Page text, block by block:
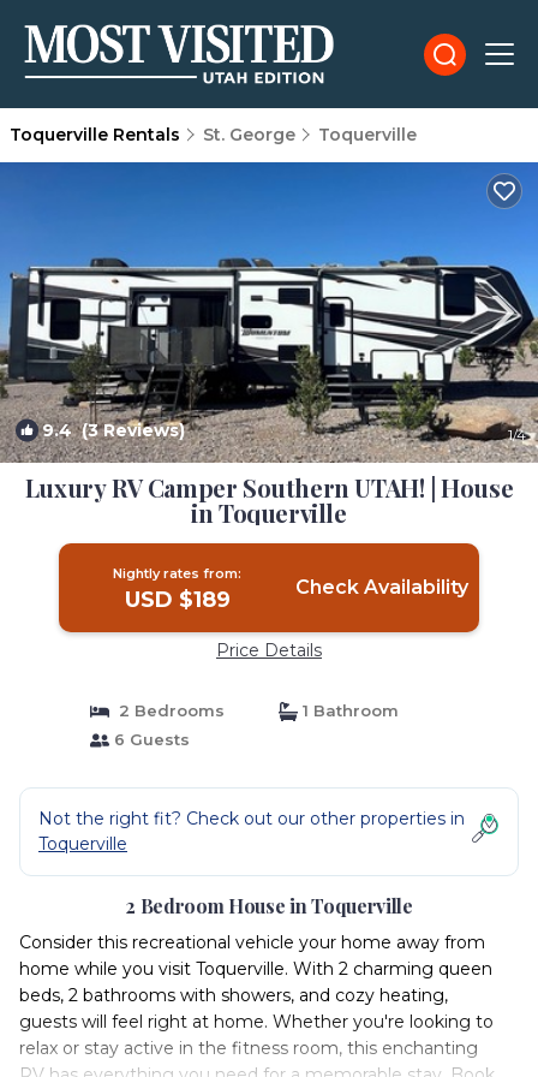
Toquerville Rentals St. George Toquerville
9.4(3 Reviews) 1/4
Luxury RV Camper Southern UTAH! | House
in Toquerville
Nightly rates from:
USD $189 Check Availability
Price Details
2 Bedrooms
1 Bathroom
6 Guests
Not the right fit? Check out our other properties in
Toquerville
2 Bedroom House in Toquerville
Consider this recreational vehicle your home away from
home while you visit Toquerville. With 2 charming queen
beds, 2 bathrooms with showers, and cozy heating,
guests will feel right at home. Whether you're looking to
relax or stay active in the fitness room, this enchanting